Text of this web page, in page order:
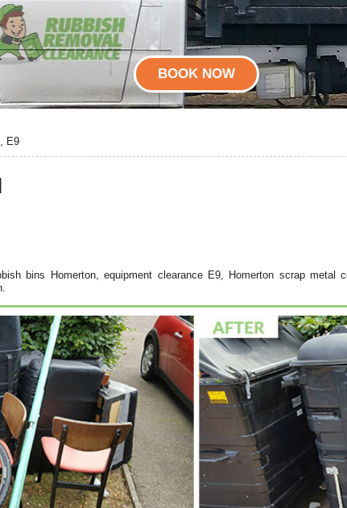
E9
bins Homerton, equipment clearance E9, Homerton scrap
BOOK NOW